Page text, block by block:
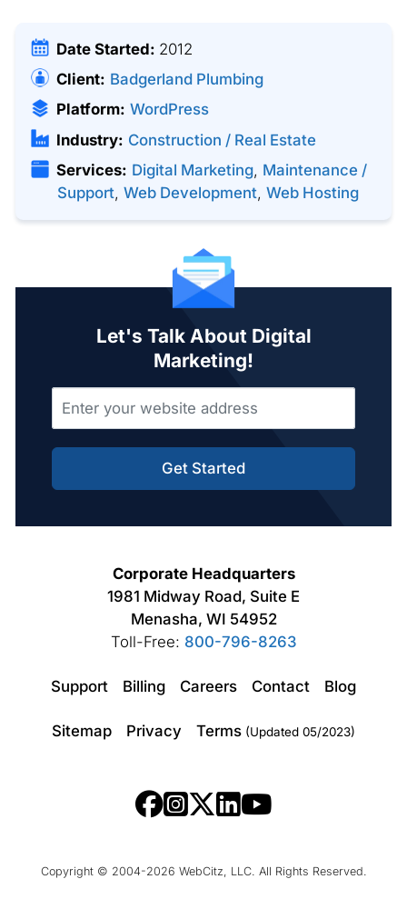
Date Started: 2012
Client: Badgerland Plumbing
Platform: WordPress
Industry: Construction / Real Estate
Services: Digital Marketing, Maintenance /
Support, Web Development, Web Hosting
Let's Talk About Digital
Marketing!
Get Started
Corporate Headquarters
1981 Midway Road, Suite E
Menasha, WI 54952
Toll-Free: 800-796-8263
Support Billing Careers Contact Blog
Sitemap Privacy Terms (Updated 05/2023)
Copyright © 2004-2026 WebCitz, LLC. All Rights Reserved.